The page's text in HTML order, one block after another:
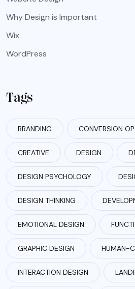
Why Design is Important
Wix
WordPress
Tags
BRANDING CONVERSION
CREATIVE DESIGN
DESIGN PSYCHOLOGY
DESIGN THINKING
EMOTIONAL DESIGN
GRAPHIC DESIGN HUMAN-
INTERACTION DESIGN